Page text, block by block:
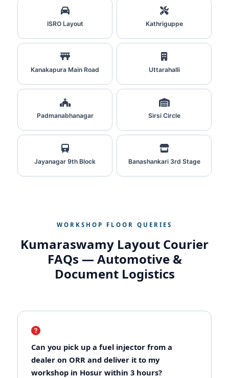
ISRO Layout Kathriguppe
Kanakapura Main Road Uttarahalli
Padmanabhanagar Sirsi Circle
Jayanagar 9th Block Banashankari 3rd Stage
WORKSHOP FLOOR QUERIES
Kumaraswamy Layout Courier
FAQs — Automotive &
Document Logistics
Can you pick up a fuel injector from a
dealer on ORR and deliver it to my
workshop in Hosur within 3 hours?